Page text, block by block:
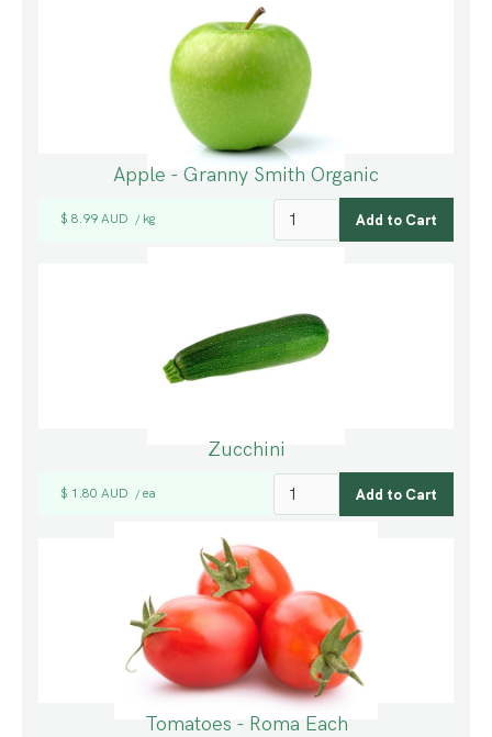
Apple - Granny Smith Organic
$ 8.99 AUD / kg
Zucchini
$ 1.80 AUD / ea
Tomatoes - Roma Each